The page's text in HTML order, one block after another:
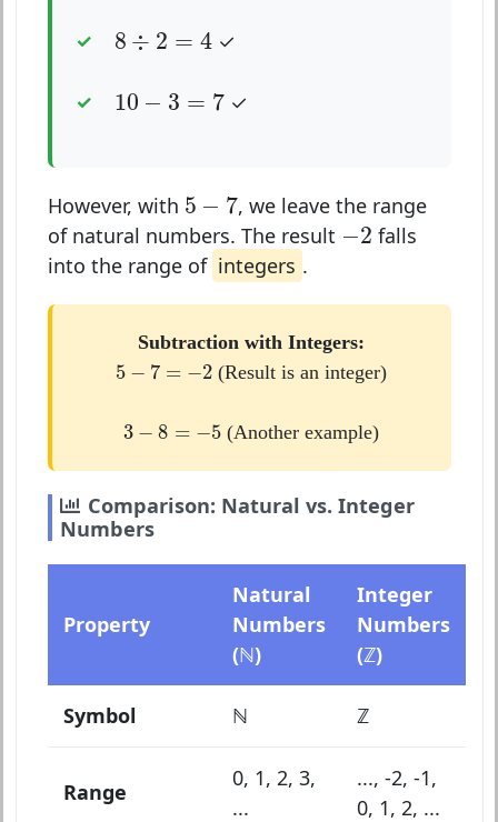
8 ÷ 2 = 4
8 ÷2 = ✓
10 − 3 = 7
10 3= ✓
However, with 5 − 7
5
, we leave the range
of natural numbers. The result −2
2 falls
into the range of integers .
Subtraction with Integers:
5 − 7 = −2
5 = (Result is an integer)
3 − 8 = −5
3 = (Another example)
Comparison: Natural vs. Integer
Numbers
Property
Natural
Numbers
(ℕ)
Integer
Numbers
(ℤ)
Symbol ℕ ℤ
Range
0, 1, 2, 3,
...
..., -2, -1,
0, 1, 2, ...